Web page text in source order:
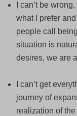
I can’t be
what I prefer
people call
situation is
desires, we are
I can’t get
journey of
realization of